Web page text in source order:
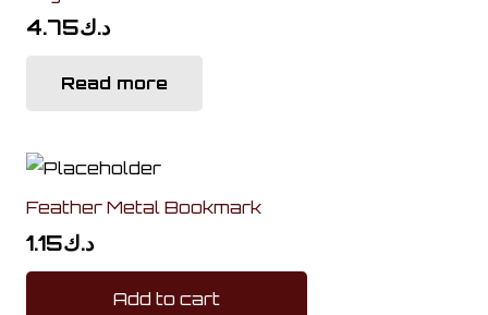
د.ك4.75
Read more
Feather Metal Bookmark
د.ك1.15
Add to cart